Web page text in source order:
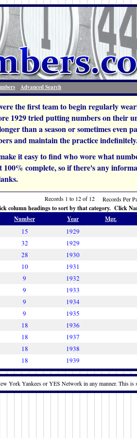
Advanced Search
the first team to begin regularly
1929 tried putting numbers on their
than a season or sometimes even
and maintain the practice
it easy to find who wore what
complete, so if there's any
Records 1 to 12 of 12 Records Per
column headings to sort by that category. Click
Number Year Mgr.
15 1929
32 1929
28 1930
10 1931
9 1932
9 1933
9 1934
9 1935
18 1936
18 1937
18 1938
18 1939
York Yankees or YES Network in any manner. This is